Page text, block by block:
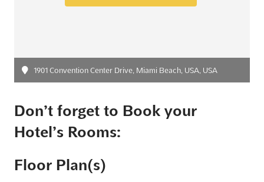
1901 Convention Center Drive, Miami Beach, USA, USA
Don’t forget to Book your
Hotel’s Rooms:
Floor Plan(s)